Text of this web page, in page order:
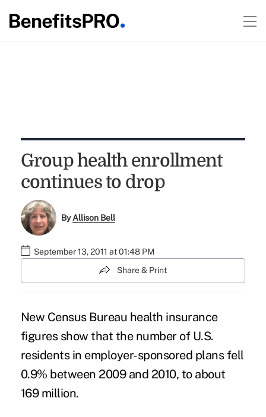
Group health enrollment
continues to drop
ByAllison Bell
September 13, 2011 at 01:48 PM
Share & Print
New Census Bureau health insurance
figures show that the number of U.S.
residents in employer-sponsored plans fell
0.9% between 2009 and 2010, to about
169 million.